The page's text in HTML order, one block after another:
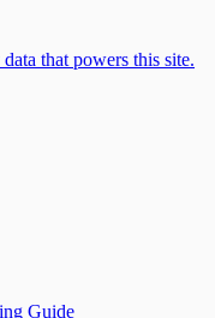
that powers this site.
Guide